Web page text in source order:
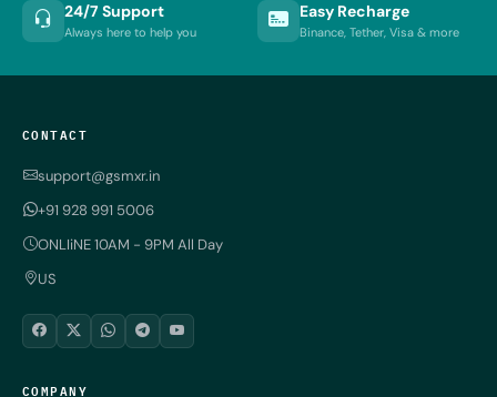
24/7 Support
Always here to help you
Easy Recharge
Binance, Tether, Visa & more
CONTACT
support@gsmxr.in
+91 928 991 5006
ONLIiNE 10AM - 9PM All Day
US
COMPANY